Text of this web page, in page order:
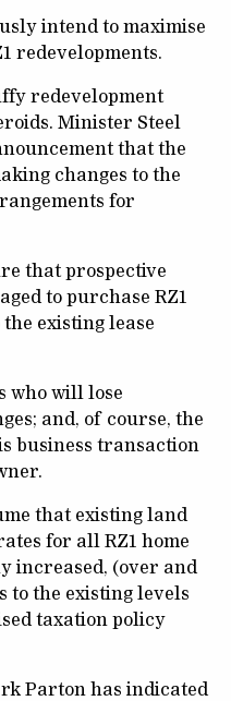
intend to maximise
redevelopments.
redevelopment
Minister Steel
that the
changes to the
for
that prospective
to purchase RZ1
existing lease
who will lose
and, of course, the
business transaction
that existing land
for all RZ1 home
increased, (over and
to the existing levels
taxation policy
Parton has indicated